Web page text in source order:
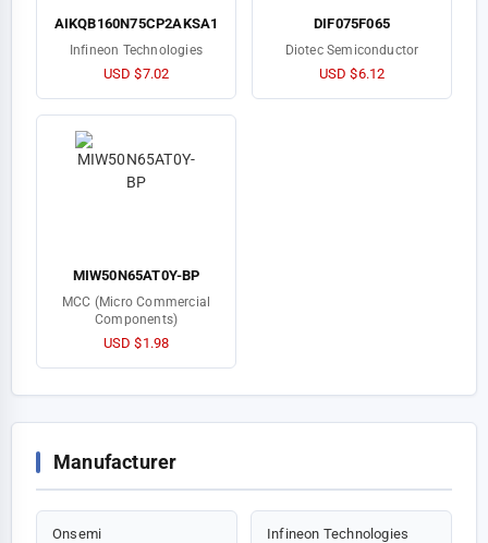
AIKQB160N75CP2AKSA1
Infineon Technologies
USD $7.02
DIF075F065
Diotec Semiconductor
USD $6.12
MIW50N65AT0Y-BP
MCC (Micro Commercial
Components)
USD $1.98
Manufacturer
Onsemi Infineon Technologies